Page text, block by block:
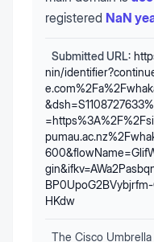
registered NaN
Submitted URL:
nin/
HKdw
The Cisco